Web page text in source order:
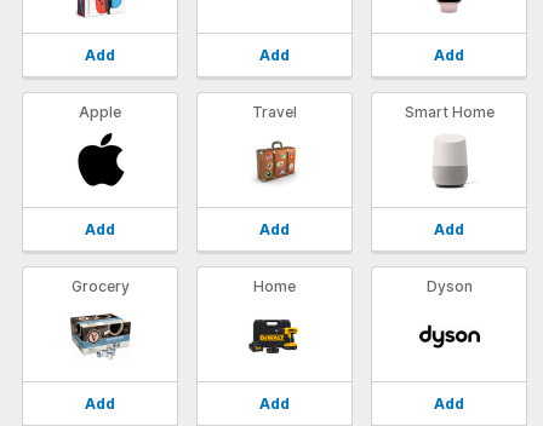
Add Add Add
Apple
Add
Travel
Add
Smart Home
Add
Grocery
Add
Home
Add
Dyson
Add